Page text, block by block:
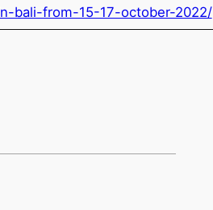
bali-from-15-17-october-2022/